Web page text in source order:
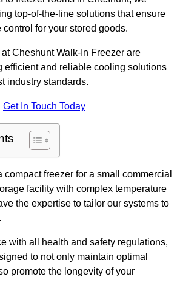
top-of-the-line solutions that ensure
for your stored goods.
Cheshunt Walk-In Freezer are
efficient and reliable cooling solutions
industry standards.
Get In Touch Today
compact freezer for a small commercial
facility with complex temperature
the expertise to tailor our systems to
with all health and safety regulations,
to not only maintain optimal
promote the longevity of your